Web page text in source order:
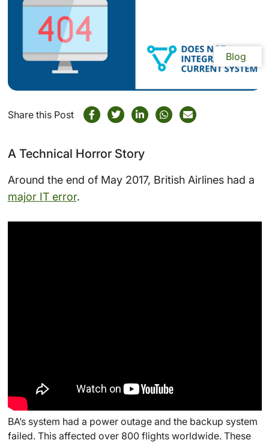
Blog
Share this Post
A Technical Horror Story
Around the end of May 2017, British Airlines had a
major IT error.
BA’s system had a power outage and the backup system
failed. This affected over 800 flights worldwide. These